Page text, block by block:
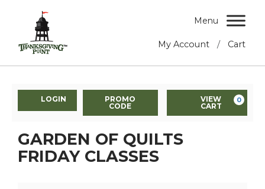
My Account / Cart
Menu
LOGIN
PROMO
CODE
VIEW
CART
0
GARDEN OF QUILTS
FRIDAY CLASSES